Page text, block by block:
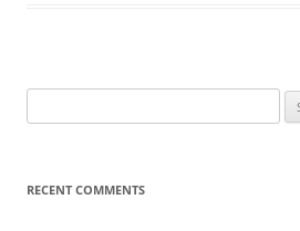
for:
RECENT COMMENTS